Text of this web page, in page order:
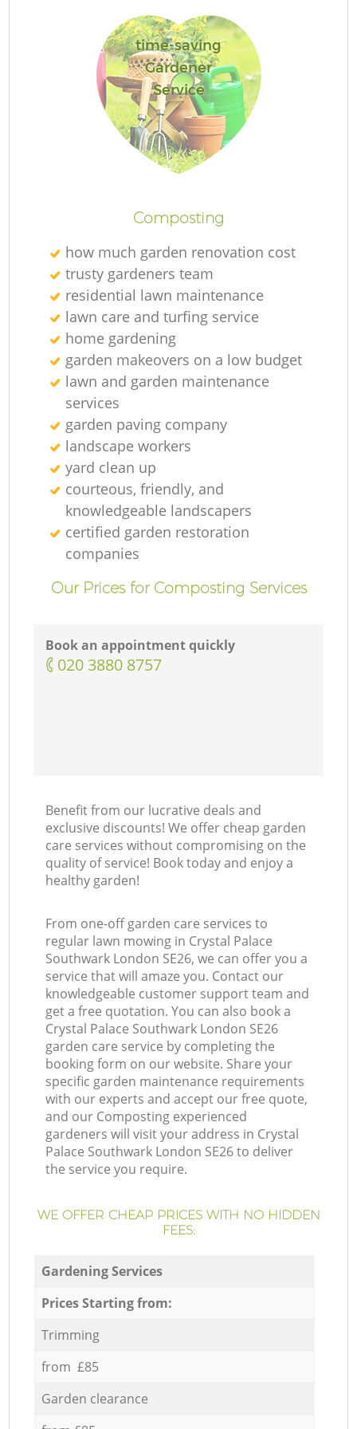
time-saving
Gardener
Service
Composting
how much garden renovation cost
trusty gardeners team
residential lawn maintenance
lawn care and turfing service
home gardening
garden makeovers on a low budget
lawn and garden maintenance
services
garden paving company
landscape workers
yard clean up
courteous, friendly, and
knowledgeable landscapers
certified garden restoration
companies
Our Prices for Composting Services
Book an appointment quickly
‎020 3880 8757
Benefit from our lucrative deals and
exclusive discounts! We offer cheap garden
care services without compromising on the
quality of service! Book today and enjoy a
healthy garden!
From one-off garden care services to
regular lawn mowing in Crystal Palace
Southwark London SE26, we can offer you a
service that will amaze you. Contact our
knowledgeable customer support team and
get a free quotation. You can also book a
Crystal Palace Southwark London SE26
garden care service by completing the
booking form on our website. Share your
specific garden maintenance requirements
with our experts and accept our free quote,
and our Composting experienced
gardeners will visit your address in Crystal
Palace Southwark London SE26 to deliver
the service you require.
WE OFFER CHEAP PRICES WITH NO HIDDEN
FEES:
Gardening Services
Prices Starting from:
Trimming
from £85
Garden clearance